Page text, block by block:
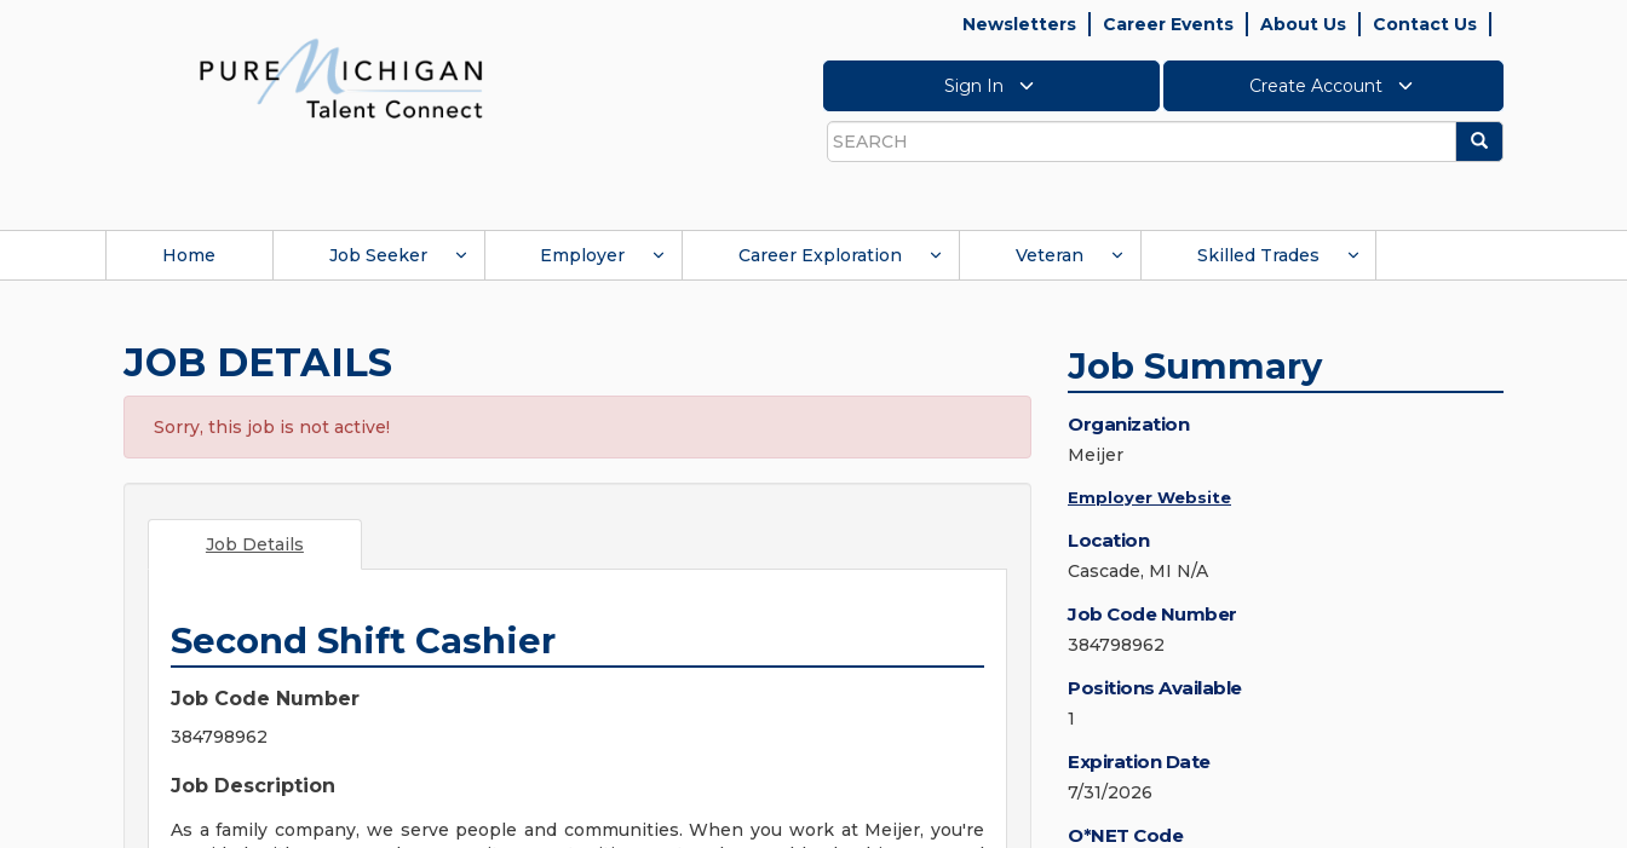
Newsletters Career Events About Us Contact Us
Sign In Create Account
Search
Search
Home Job Seeker Employer Career Exploration Veteran Skilled Trades
JOB DETAILS
Sorry, this job is not active!
Job Details
Second Shift Cashier
Job Code Number
384798962
Job Description
As a family company, we serve people and communities. When you work at Meijer, you're
Job Summary
Organization
Meijer
Employer Website
Location
Cascade, MI N/A
Job Code Number
384798962
Positions Available
1
Expiration Date
7/31/2026
O*NET Code